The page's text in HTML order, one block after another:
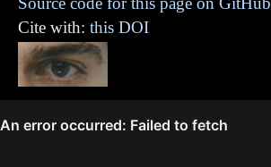
Cite with: this DOI